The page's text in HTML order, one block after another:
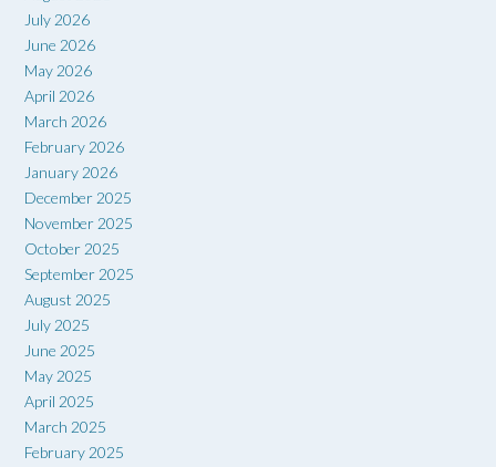
July 2026
June 2026
May 2026
April 2026
March 2026
February 2026
January 2026
December 2025
November 2025
October 2025
September 2025
August 2025
July 2025
June 2025
May 2025
April 2025
March 2025
February 2025